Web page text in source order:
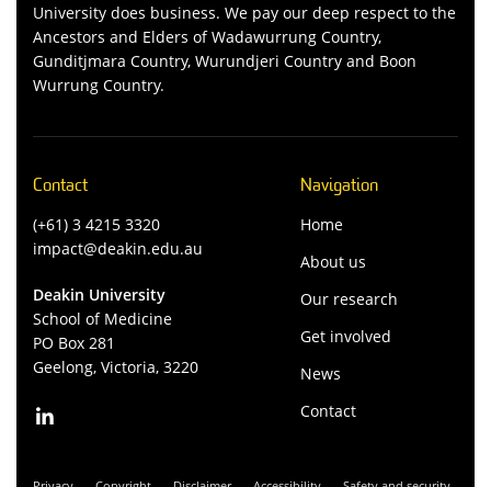
University does business. We pay our deep respect to the
Ancestors and Elders of Wadawurrung Country,
Gunditjmara Country, Wurundjeri Country and Boon
Wurrung Country.
Contact
(+61) 3 4215 3320
impact@deakin.edu.au
Deakin University
School of Medicine
PO Box 281
Geelong, Victoria, 3220
Navigation
Home
About us
Our research
Get involved
News
Contact